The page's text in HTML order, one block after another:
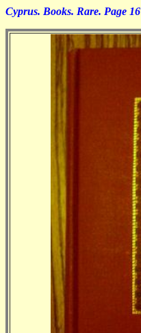
Cyprus. Books. Rare. Page 16